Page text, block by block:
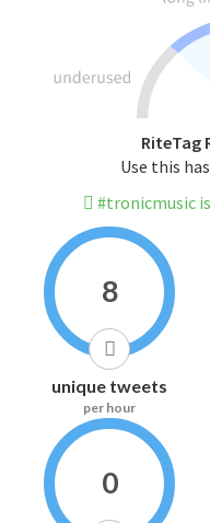
RiteTag
Use this
#tronicmusic
8
unique tweets
per hour
0